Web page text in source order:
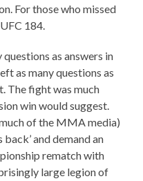
For those who missed
184.
as answers in
as many questions as
The fight was much
win would suggest.
of the MMA media)
and demand an
rematch with
large legion of